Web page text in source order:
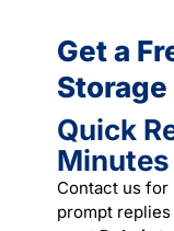
Get a
Quick
Minutes
Contact us for
prompt